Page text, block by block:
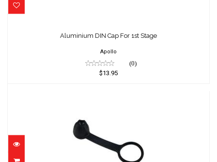
$13.95
Aluminium DIN Cap For 1st Stage
Apollo
(0)
$13.95